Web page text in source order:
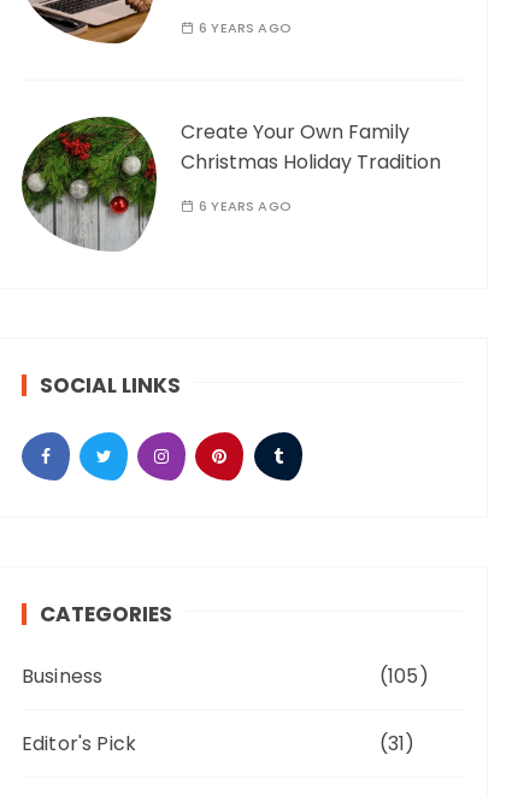
6 YEARS AGO
Create Your Own Family
Christmas Holiday Tradition
6 YEARS AGO
SOCIAL LINKS
CATEGORIES
Business (105)
Editor's Pick (31)